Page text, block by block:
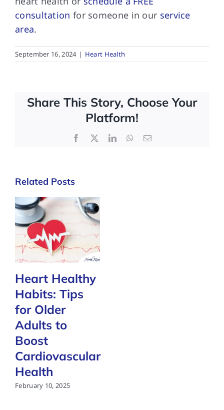
consultation for someone in our service
area.
September 16, 2024 | Heart Health
Share This Story, Choose Your
Platform!
Facebook
X LinkedInWhatsApp
Email
Related Posts
Heart Healthy
Habits: Tips
for Older
Adults to
Boost
Cardiovascular
Health
February 10, 2025